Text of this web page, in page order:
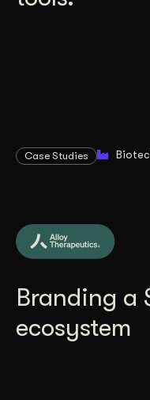
Case Studies
Branding a
ecosystem